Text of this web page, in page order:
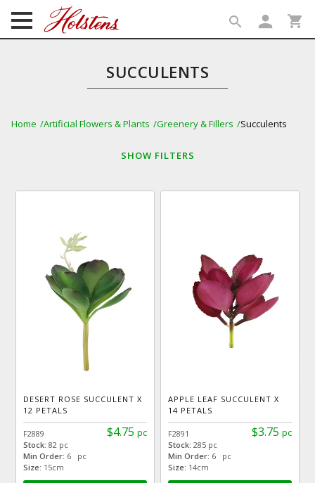
search person shopping_cart
SUCCULENTS
Home Artificial Flowers & Plants Greenery & Fillers Succulents
SHOW FILTERS
DESERT ROSE SUCCULENT X
12 PETALS
$4.75 pc
F2889
Stock:82 pc
Min Order: 6 pc
Size: 15cm
APPLE LEAF SUCCULENT X
14 PETALS
$3.75 pc
F2891
Stock: 285 pc
Min Order: 6 pc
Size: 14cm